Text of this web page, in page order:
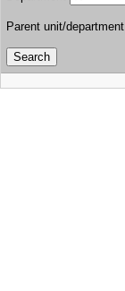
Parent unit/department